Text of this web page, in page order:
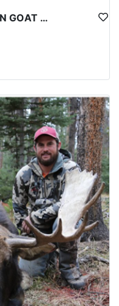
WYOMING ROCKY MOUNTAIN GOAT HUNT